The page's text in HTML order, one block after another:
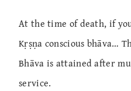
At the time of death, if
Kṛṣṇa conscious bhāva…
Bhāva is attained after
service.